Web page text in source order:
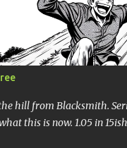
hill from Blacksmith.
this is now. 1.05 in